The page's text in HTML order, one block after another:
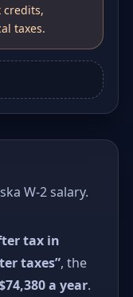
credits,
taxes.
W-2 salary.
tax in
taxes”, the
a year.